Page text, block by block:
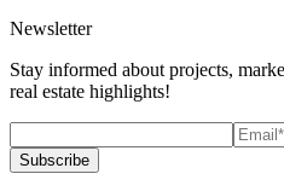
Newsletter
Stay informed about projects,
real estate highlights!
Subscribe